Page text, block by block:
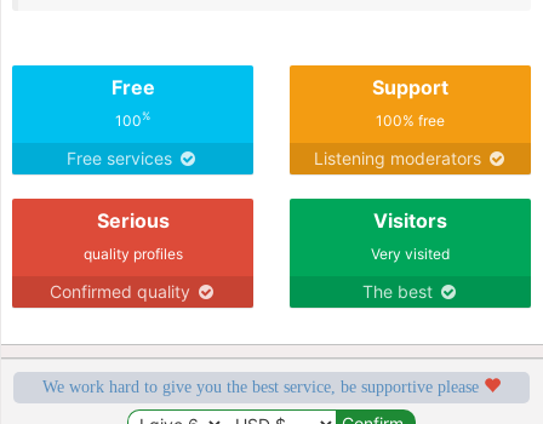
Free
100%
Free services
Support
100% free
Listening moderators
Serious
quality profiles
Confirmed quality
Visitors
Very visited
The best
We work hard to give you the best service, be supportive please